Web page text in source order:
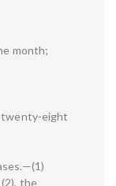
month;
twenty-eight
the